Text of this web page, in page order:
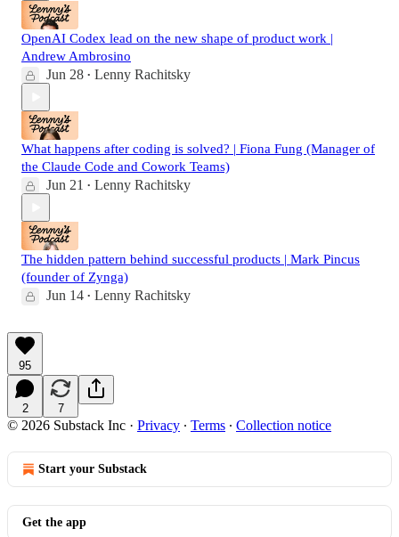
OpenAI Codex lead on the new shape of product work |
Andrew Ambrosino
Jun 28 • Lenny Rachitsky
What happens after coding is solved? | Fiona Fung (Manager of
the Claude Code and Cowork Teams)
Jun 21 • Lenny Rachitsky
The hidden pattern behind successful products | Mark Pincus
(founder of Zynga)
Jun 14 • Lenny Rachitsky
95
2 7
© 2026 Substack Inc · Privacy ∙ Terms ∙ Collection notice
Start your Substack
Get the app